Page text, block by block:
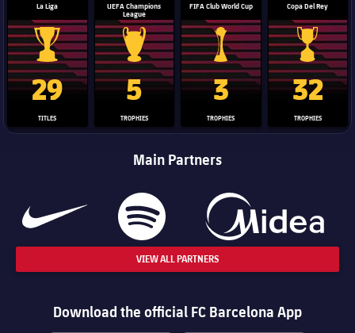
La Liga
La Liga trophy
29
TITLES
UEFA Champions
League
Champions League trophy
5
TROPHIES
FIFA Club World Cup
Club World Cup trophy
3
TROPHIES
Copa Del Rey
Copa Del
32
TROPHIES
Main Partners
VIEW ALL PARTNERS
Download the official FC Barcelona App